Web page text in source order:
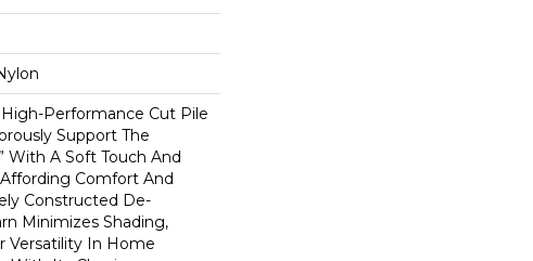
Performance Cut Pile
Support The
With A Soft Touch And
Affording Comfort And
Constructed De-
Minimizes Shading,
Versatility In Home